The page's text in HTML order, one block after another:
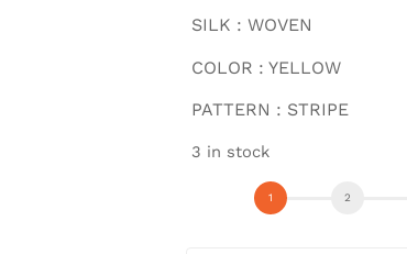
SILK : WOVEN
COLOR : YELLOW
PATTERN : STRIPE
3 in stock